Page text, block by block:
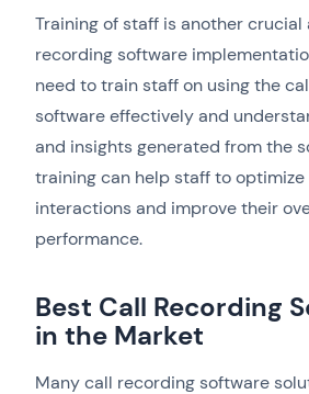
Training of staff is another
recording software
need to train staff on using the
software effectively and
and insights generated from the
training can help staff to
interactions and improve their
performance.
Best Call Recording
in the Market
Many call recording software